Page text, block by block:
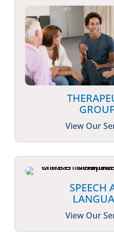
View Our
SPEECH
View Our